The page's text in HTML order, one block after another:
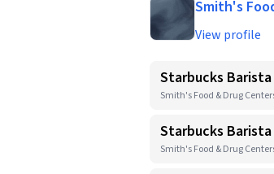
Smith's
View profile
Starbucks Barista
Smith's Food & Drug
Starbucks Barista
Smith's Food & Drug